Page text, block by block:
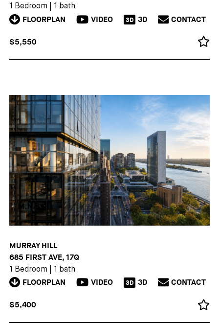
1 Bedroom 1 bath
FLOORPLAN VIDEO 3D 3D CONTACT
$5,550
MURRAY HILL
685 FIRST AVE, 17Q
1 Bedroom 1 bath
FLOORPLAN VIDEO 3D 3D CONTACT
$5,400